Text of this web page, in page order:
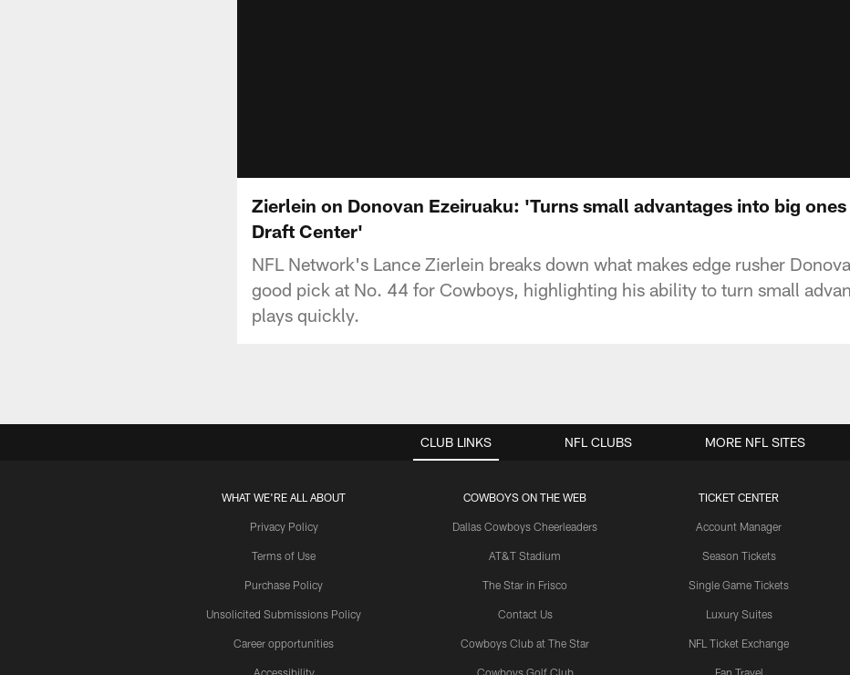
Zierlein on Donovan Ezeiruaku: 'Turns small advantages into big
Draft Center'
NFL Network's Lance Zierlein breaks down what makes edge rusher
good pick at No. 44 for Cowboys, highlighting his ability to turn small
plays quickly.
CLUB LINKS
WHAT WE'RE ALL ABOUT
Privacy Policy
Terms of Use
Purchase Policy
Unsolicited Submissions Policy
Career opportunities
Accessibility
COWBOYS ON THE WEB
Dallas Cowboys Cheerleaders
AT&T Stadium
The Star in Frisco
Contact Us
Cowboys Club at The Star
Cowboys Golf Club
TICKET CENTER
Account Manager
Season Tickets
Single Game Tickets
Luxury Suites
NFL Ticket Exchange
Fan Travel
NFL CLUBS MORE NFL SITES